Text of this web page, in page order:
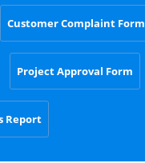
Customer Complaint Form
Project Approval Form
Report